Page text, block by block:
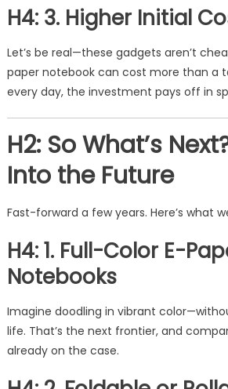
H4: 3. Higher Initial
Let’s be real—these gadgets aren’t
paper notebook can cost more than a
every day, the investment pays off in
H2: So What’s
Into the Future
Fast-forward a few years. Here’s what
H4: 1. Full-Color E-
Notebooks
Imagine doodling in vibrant
life. That’s the next frontier, and
already on the case.